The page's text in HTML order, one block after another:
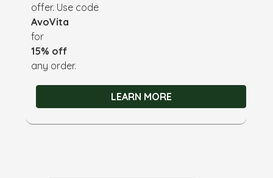
offer. Use code
AvoVita
for
15% off
any order.
LEARN MORE